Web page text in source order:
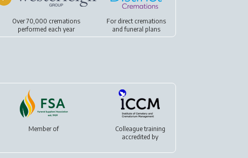
Over 70,000 cremations
performed each year
For direct cremations
andfuneral plans
Member of
Colleague training
accredited by